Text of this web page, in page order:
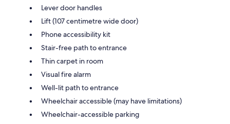
Lever door handles
Lift (107 centimetre wide door)
Phone accessibility kit
Stair-free path to entrance
Thin carpet in room
Visual fire alarm
Well-lit path to entrance
Wheelchair accessible (may have limitations)
Wheelchair-accessible parking